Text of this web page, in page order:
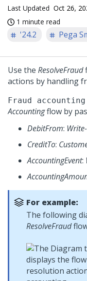
Last Updated Oct 26,
1 minute read
'24.2 Pega
Use the ResolveFraud
actions by handling
Fraud accounting
Accountingflow by
DebitFrom:
CreditTo:
AccountingEvent:
For example:
The following
ResolveFraud